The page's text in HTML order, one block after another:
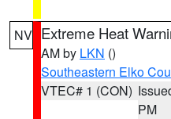
NV Extreme Heat
AM by LKN ()
Southeastern Elko
VTEC# 1 (CON)
PM